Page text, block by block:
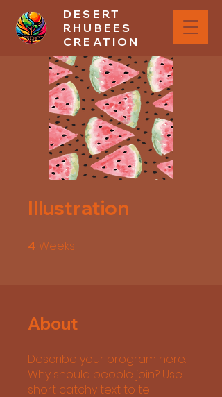
DESERT
RHUBEES
CREATION
Illustration
4 Weeks
About
Describe your program here.
Why should people join? Use
short catchy text to tell